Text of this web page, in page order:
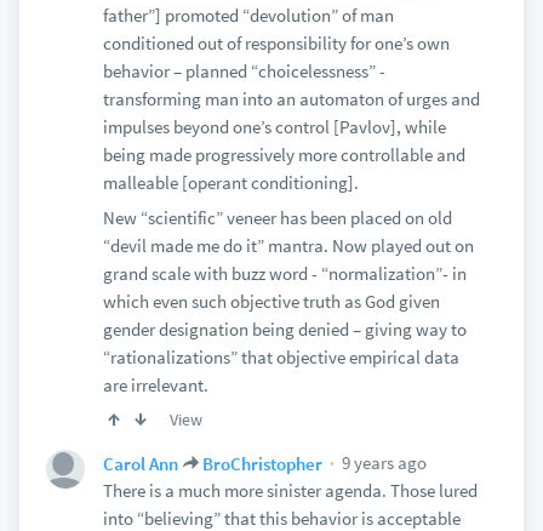
father”] promoted “devolution” of man
conditioned out of responsibility for one’s own
behavior – planned “choicelessness” -
transforming man into an automaton of urges and
impulses beyond one’s control [Pavlov], while
being made progressively more controllable and
malleable [operant conditioning].
New “scientific” veneer has been placed on old
“devil made me do it” mantra. Now played out on
grand scale with buzz word - “normalization”- in
which even such objective truth as God given
gender designation being denied – giving way to
“rationalizations” that objective empirical data
are irrelevant.
View
Carol Ann BroChristopher
9 years ago
There is a much more sinister agenda. Those lured
into “believing” that this behavior is acceptable